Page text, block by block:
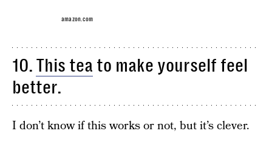
amazon.com
10. This tea to make yourself feel
better.
I don’t know if this works or not, but it’s clever.